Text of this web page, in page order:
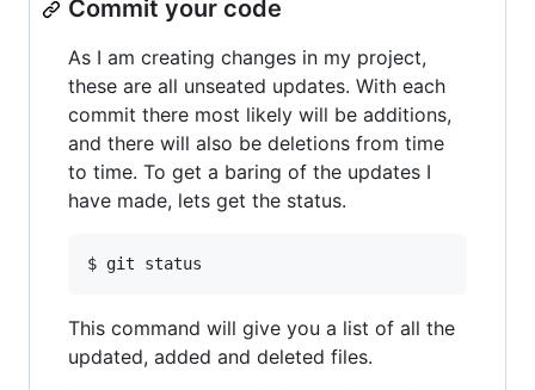
Commit your code
As I am creating changes in my project,
these are all unseated updates. With each
commit there most likely will be additions,
and there will also be deletions from time
to time. To get a baring of the updates I
have made, lets get the status.
This command will give you a list of all the
updated, added and deleted files.